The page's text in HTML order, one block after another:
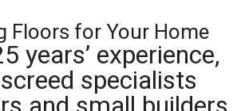
Floors for Your Home
years’ experience,
specialists